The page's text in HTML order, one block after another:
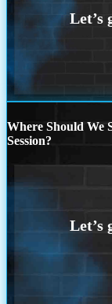
Where Should We
Session?